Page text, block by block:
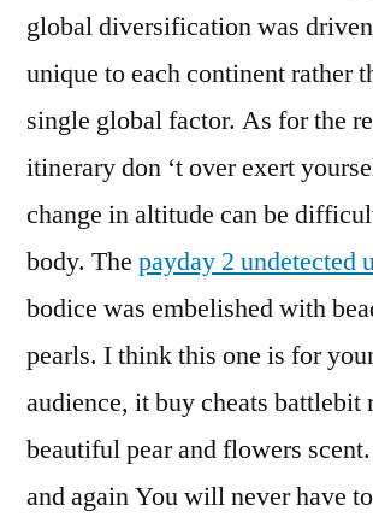
global diversification was
unique to each continent rather
single global factor. As for the
itinerary don ‘t over exert
change in altitude can be
body. The payday 2 undetected
bodice was embelished with
pearls. I think this one is for
audience, it buy cheats battlebit
beautiful pear and flowers
and again You will never have